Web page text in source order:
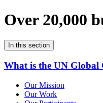
Over 20,000
In this section
What is the UN Global
Our Mission
Our Work